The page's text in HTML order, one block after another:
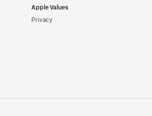
Apple Values
Privacy